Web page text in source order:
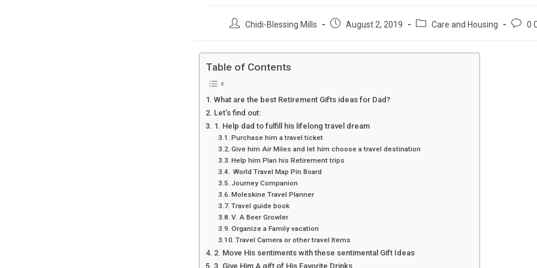
PostChidi-Blessing Mills
PostAugust 2, 2019
PostCare and Housing
Post0
Table of Contents
What are the best Retirement Gifts ideas for Dad?
Let’s find out:
1. Help dad to fulfill his lifelong travel dream
Purchase him a travel ticket
Give him Air Miles and let him choose a travel destination
Help him Plan his Retirement trips
World Travel Map Pin Board
Journey Companion
Moleskine Travel Planner
Travel guide book
V. A Beer Growler
Organize a Family vacation
Travel Camera or other travel Items
2. Move His sentiments with these sentimental Gift Ideas
3. Give Him A gift of His Favorite Drinks